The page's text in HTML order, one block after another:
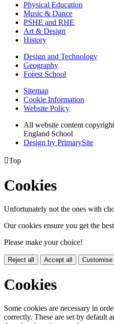
Physical Education
Music & Dance
PSHE and RHE
Art & Design
History
Design and Technology
Geography
Forest School
Sitemap
Cookie Information
Website Policy
All website content
England School
Design by PrimarySite
Top
Cookies
Unfortunately not the ones with
Our cookies ensure you get the
Please make your choice!
Reject all Accept all
Cookies
Some cookies are necessary in
correctly. These are set by default